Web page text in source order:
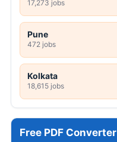
17,273 jobs
Pune
472 jobs
Kolkata
18,615 jobs
Free PDF Converter